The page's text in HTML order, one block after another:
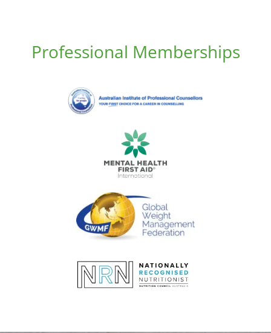
Professional Memberships